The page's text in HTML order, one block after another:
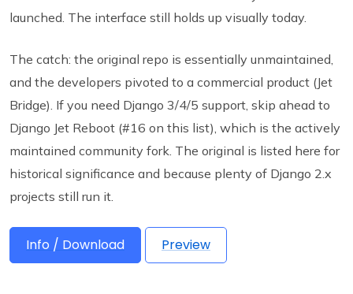
launched. The interface still holds up visually today.
The catch: the original repo is essentially unmaintained,
and the developers pivoted to a commercial product (Jet
Bridge). If you need Django 3/4/5 support, skip ahead to
Django Jet Reboot (#16 on this list), which is the actively
maintained community fork. The original is listed here for
historical significance and because plenty of Django 2.x
projects still run it.
Info / Download Preview